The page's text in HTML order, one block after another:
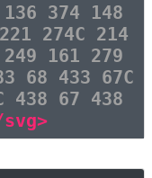
374 148
274C 214
161 279
68 433 67C
438 67 438